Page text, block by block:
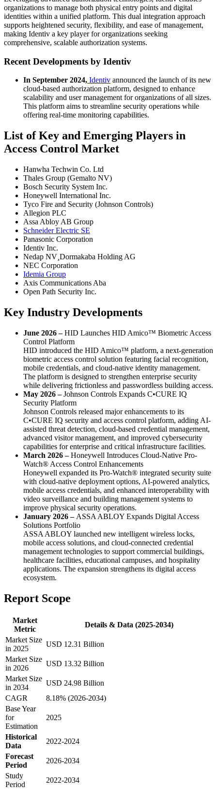
organizations to manage both physical entry points and digital
identities within a unified platform. This dual integration approach
supports heightened security, flexibility, and ease of management,
making Identiv a key player for organizations seeking
comprehensive, scalable authorization systems.
Recent Developments by Identiv
In September 2024, Identiv announced the launch of its new
cloud-based authorization platform, designed to enhance
scalability and user management for organizations of all sizes.
This platform aims to streamline security operations while
offering real-time monitoring capabilities.
List of Key and Emerging Players in
Access Control Market
Hanwha Techwin Co. Ltd
Thales Group (Gemalto NV)
Bosch Security System Inc.
Honeywell International Inc.
Tyco Fire and Security (Johnson Controls)
Allegion PLC
Assa Abloy AB Group
Schneider Electric SE
Panasonic Corporation
Identiv Inc.
Nedap NV¸Dormakaba Holding AG
NEC Corporation
Idemia Group
Axis Communications Aba
Open Path Security Inc.
Key Industry Developments
June 2026 –HID Launches HID Amico™ Biometric Access
Control Platform
HID introduced the HID Amico™ platform, a next-generation
biometric access control solution featuring facial recognition,
mobile credentials, and cloud-native identity management.
The platform is designed to strengthen enterprise security
while delivering frictionless and passwordless building access.
May 2026 –Johnson Controls Expands C•CURE IQ
Security Platform
Johnson Controls released major enhancements to its
C•CURE IQ security and access control platform, adding AI-
assisted threat detection, cloud-based credential management,
advanced visitor management, and improved cybersecurity
capabilities for enterprise and critical infrastructure facilities.
March 2026 –Honeywell Introduces Cloud-Native Pro-
Watch® Access Control Enhancements
Honeywell expanded its Pro-Watch® integrated security suite
with cloud-native deployment options, AI-powered analytics,
mobile access credentials, and enhanced interoperability with
video surveillance and building management systems to
improve physical security operations.
January 2026 – ASSA ABLOY Expands Digital Access
Solutions Portfolio
ASSA ABLOY launched new intelligent wireless locks,
mobile access solutions, and cloud-connected credential
management technologies to support commercial buildings,
healthcare facilities, educational campuses, and hospitality
applications. The expansion strengthens its digital access
ecosystem.
Report Scope
Market
Metric
Details & Data (2025-2034)
Market Size
in 2025
USD 12.31 Billion
Market Size
in 2026
USD 13.32 Billion
Market Size
in 2034
USD 24.98 Billion
CAGR
8.18% (2026-2034)
Base Year
for
Estimation
2025
Historical
Data
2022-2024
Forecast
Period
2026-2034
Study
Period
2022-2034